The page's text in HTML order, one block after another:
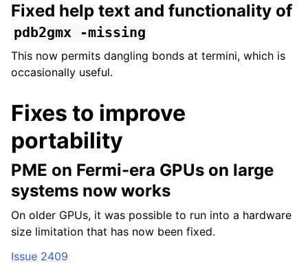
Fixed help text and functionality of
pdb2gmx -missing
This now permits dangling bonds at termini, which is
occasionally useful.
Fixes to improve
portability
PME on Fermi-era GPUs on large
systems now works
On older GPUs, it was possible to run into a hardware
size limitation that has now been fixed.
Issue 2409